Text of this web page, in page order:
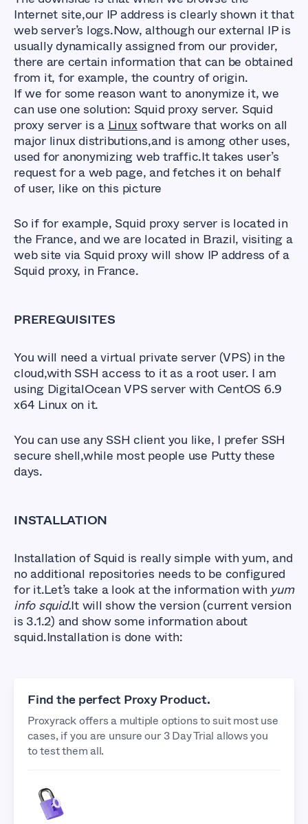
Internet site,our IP address is clearly shown it that
web server’s logs.Now, although our external IP is
usually dynamically assigned from our provider,
there are certain information that can be obtained
from it, for example, the country of origin.
If we for some reason want to anonymize it, we
can use one solution: Squid proxy server. Squid
proxy server is a Linuxsoftware that works on all
major linux distributions,and is among other uses,
used for anonymizing web traffic.It takes user’s
request for a web page, and fetches it on behalf
of user, like on this picture
So if for example, Squid proxy server is located in
the France, and we are located in Brazil, visiting a
web site via Squid proxy will show IP address of a
Squid proxy, in France.
PREREQUISITES
You will need a virtual private server (VPS) in the
cloud,with SSH access to it as a root user. I am
using DigitalOcean VPS server with CentOS 6.9
x64 Linux on it.
You can use any SSH client you like, I prefer SSH
secure shell,while most people use Putty these
days.
INSTALLATION
Installation of Squid is really simple with yum, and
no additional repositories needs to be configured
for it.Let’s take a look at the information with yum
info squid.It will show the version (current version
is 3.1.2) and show some information about
squid.Installation is done with:
Find the perfect Proxy Product.
Proxyrack offers a multiple options to suit most use
cases, if you are unsure our 3 Day Trial allows you
to test them all.